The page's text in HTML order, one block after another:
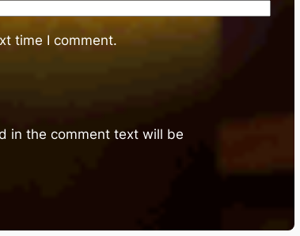
time I comment.
in the comment text will be